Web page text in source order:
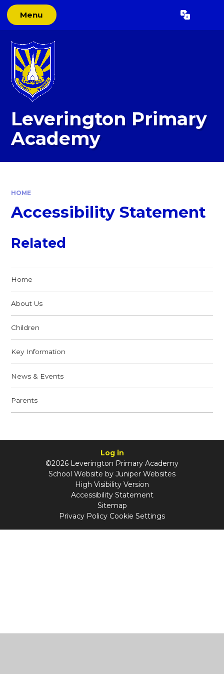
Skip to content ↓
Menu Translate
Leverington Primary
Academy
HOME
Accessibility Statement
Related
Home
About Us
Children
Key Information
News & Events
Parents
Log in
©2026 Leverington Primary Academy
School Website by Juniper Websites
High Visibility Version
Accessibility Statement
Sitemap
Privacy Policy Cookie Settings